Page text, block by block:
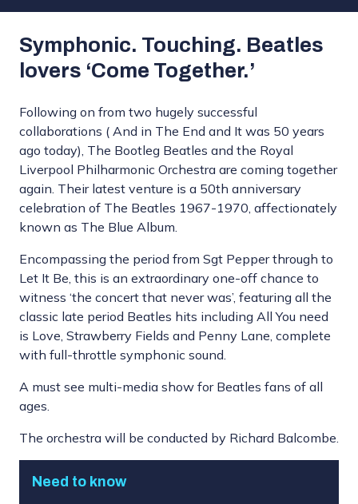
Symphonic. Touching. Beatles
lovers ‘Come Together.’
Following on from two hugely successful
collaborations ( And in The End and It was 50 years
ago today), The Bootleg Beatles and the Royal
Liverpool Philharmonic Orchestra are coming together
again. Their latest venture is a 50th anniversary
celebration of The Beatles 1967-1970, affectionately
known as The Blue Album.
Encompassing the period from Sgt Pepper through to
Let It Be, this is an extraordinary one-off chance to
witness ‘the concert that never was’, featuring all the
classic late period Beatles hits including All You need
is Love, Strawberry Fields and Penny Lane, complete
with full-throttle symphonic sound.
A must see multi-media show for Beatles fans of all
ages.
The orchestra will be conducted by Richard Balcombe.
Need to know